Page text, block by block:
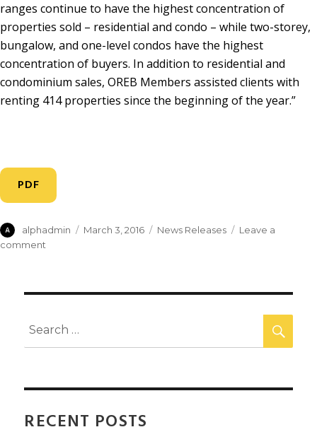
ranges continue to have the highest concentration of
properties sold – residential and condo – while two-storey,
bungalow, and one-level condos have the highest
concentration of buyers. In addition to residential and
condominium sales, OREB Members assisted clients with
renting 414 properties since the beginning of the year.”
PDF
alphadmin March 3, 2016 News Releases
Leave a
comment
RECENT POSTS